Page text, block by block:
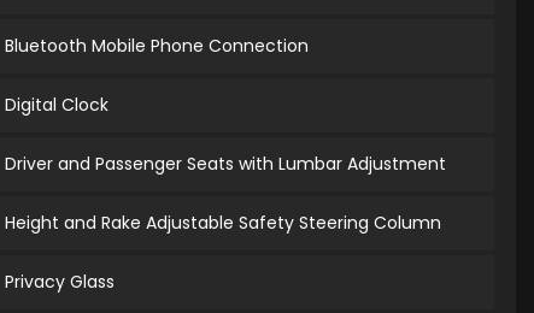
Bluetooth Mobile Phone Connection
Digital Clock
Driver and Passenger Seats with Lumbar Adjustment
Height and Rake Adjustable Safety Steering Column
Privacy Glass